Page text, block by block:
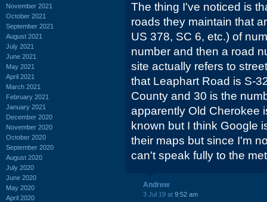
November 2021
October 2021
September 2021
August 2021
July 2021
June 2021
May 2021
April 2021
March 2021
February 2021
January 2021
December 2020
November 2020
October 2020
September 2020
August 2020
July 2020
June 2020
May 2020
April 2020
The thing I've noticed is
roads they maintain that
US 378, SC 6, etc.) of
number and then a road
site actually refers to
that Leaphart Road is S-
County and 30 is the
apparently Old Cherokee
known but I think Google
their maps but since I'm
can't speak fully to the
Andrew
3 Jul 19 at 9:52 am